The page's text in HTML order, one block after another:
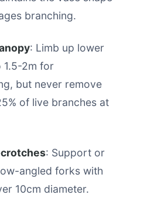
branching.
: Limb up lower
1.5-2m for
but never remove
of live branches at
: Support or
angled forks with
10cm diameter.